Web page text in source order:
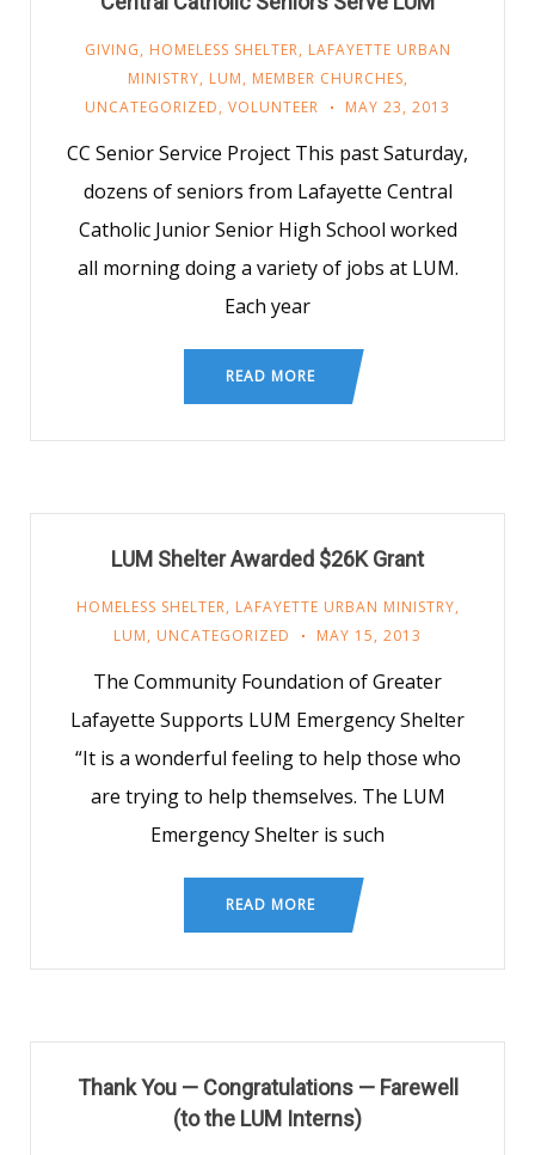
GIVING, HOMELESS SHELTER, LAFAYETTE URBAN
MINISTRY, LUM, MEMBER CHURCHES,
UNCATEGORIZED, VOLUNTEER MAY 23, 2013
CC Senior Service Project This past Saturday,
dozens of seniors from Lafayette Central
Catholic Junior Senior High School worked
all morning doing a variety of jobs at LUM.
Each year
READ MORE
LUM Shelter Awarded $26K Grant
HOMELESS SHELTER, LAFAYETTE URBAN MINISTRY,
LUM, UNCATEGORIZED MAY 15, 2013
The Community Foundation of Greater
Lafayette Supports LUM Emergency Shelter
“It is a wonderful feeling to help those who
are trying to help themselves. The LUM
Emergency Shelter is such
READ MORE
Thank You — Congratulations — Farewell
(to the LUM Interns)